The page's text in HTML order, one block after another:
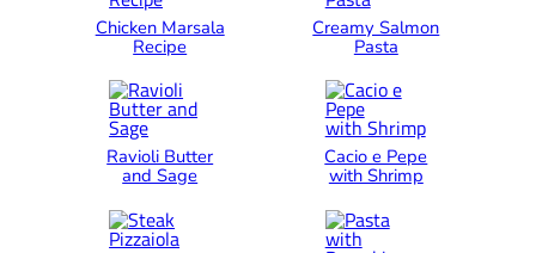
Chicken Marsala
Recipe
Creamy Salmon
Pasta
Ravioli Butter
and Sage
Cacio e Pepe
with Shrimp